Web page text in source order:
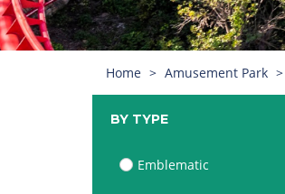
Home Amusement Park
BY TYPE
Emblematic